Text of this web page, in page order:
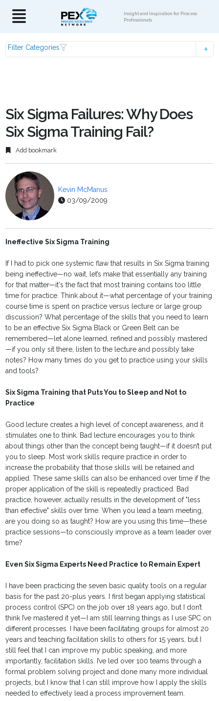
Insight and Inspiration for Process
Professionals
Filter Categories
Six Sigma Failures: Why Does
Six Sigma Training Fail?
Add bookmark
Kevin McManus
03/09/2009
Ineffective Six Sigma Training
If I had to pick one systemic flaw that results in Six Sigma training
being ineffective—no wait, let’s make that essentially any training
for that matter—it's the fact that most training contains too little
time for practice. Think about it—what percentage of your training
course time is spent on practice versus lecture or large group
discussion? What percentage of the skills that you need to learn
to be an effective Six Sigma Black or Green Belt can be
remembered—let alone learned, refined and possibly mastered
—if you only sit there, listen to the lecture and possibly take
notes? How many times do you get to practice using your skills
and tools?
Six Sigma Training that Puts You to Sleep and Not to
Practice
Good lecture creates a high level of concept awareness, and it
stimulates one to think. Bad lecture encourages you to think
about things other than the concept being taught—if it doesn’t put
you to sleep. Most work skills require practice in order to
increase the probability that those skills will be retained and
applied. These same skills can also be enhanced over time if the
proper application of the skill is repeatedly practiced. Bad
practice, however, actually results in the development of "less
than effective" skills over time. When you lead a team meeting,
are you doing so as taught? How are you using this time—these
practice sessions—to consciously improve as a team leader over
time?
Even Six Sigma Experts Need Practice to Remain Expert
I have been practicing the seven basic quality tools on a regular
basis for the past 20-plus years. I first began applying statistical
process control (SPC) on the job over 18 years ago, but I don’t
think I’ve mastered it yet—I am still learning things as I use SPC on
different processes. I have been facilitating groups for almost 20
years and teaching facilitation skills to others for 15 years, but I
still feel that I can improve my public speaking, and more
importantly, facilitation skills. I’ve led over 100 teams through a
formal problem solving project and done many more individual
projects, but I know that I can still improve how I apply the skills
needed to effectively lead a process improvement team.